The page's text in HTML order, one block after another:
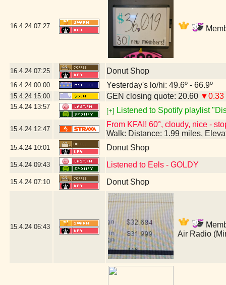
16.4.24 07:27
16.4.24 07:25 Donut Shop
16.4.24 00:00 Yesterday's lo/hi: 49.6º - 66.9º
15.4.24 15:00 GEN closing quote: 20.60 ▼0.33
15.4.24 13:57
[+] Listened to Spotify playlist
15.4.24 12:47
From KFAI! 60°, cloudy, nice -
Walk: Distance: 1.99 miles,
15.4.24 10:01 Donut Shop
15.4.24 09:43 Listened to Eels - GOLDY
15.4.24 07:10 Donut Shop
15.4.24 06:43
Air Radio